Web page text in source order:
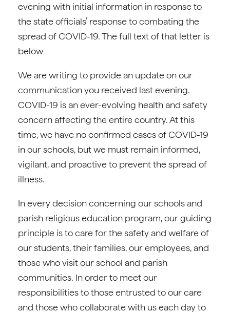
evening with initial information in response to
the state officials’ response to combating the
spread of COVID-19. The full text of that letter is
below
We are writing to provide an update on our
communication you received last evening.
COVID-19 is an ever-evolving health and safety
concern affecting the entire country. At this
time, we have no confirmed cases of COVID-19
in our schools, but we must remain informed,
vigilant, and proactive to prevent the spread of
illness.
In every decision concerning our schools and
parish religious education program, our guiding
principle is to care for the safety and welfare of
our students, their families, our employees, and
those who visit our school and parish
communities. In order to meet our
responsibilities to those entrusted to our care
and those who collaborate with us each day to